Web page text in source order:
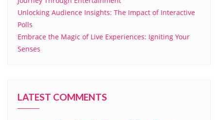
Unlocking Audience Insights: The Impact of Interactive
Polls
Embrace the Magic of Live Experiences: Igniting Your
Senses
LATEST COMMENTS